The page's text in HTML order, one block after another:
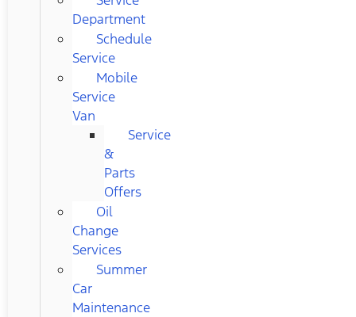
Department
Schedule
Service
Mobile
Service
Van
Service
&
Parts
Offers
Oil
Change
Services
Summer
Car
Maintenance